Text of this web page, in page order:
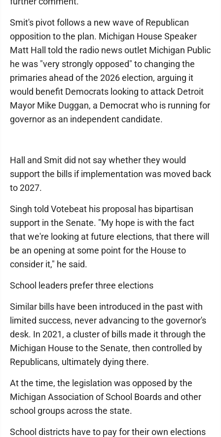
Smit's pivot follows a new wave of Republican
opposition to the plan. Michigan House Speaker
Matt Hall told the radio news outlet Michigan Public
he was "very strongly opposed" to changing the
primaries ahead of the 2026 election, arguing it
would benefit Democrats looking to attack Detroit
Mayor Mike Duggan, a Democrat who is running for
governor as an independent candidate.
Hall and Smit did not say whether they would
support the bills if implementation was moved back
to 2027.
Singh told Votebeat his proposal has bipartisan
support in the Senate. "My hope is with the fact
that we're looking at future elections, that there will
be an opening at some point for the House to
consider it," he said.
School leaders prefer three elections
Similar bills have been introduced in the past with
limited success, never advancing to the governor's
desk. In 2021, a cluster of bills made it through the
Michigan House to the Senate, then controlled by
Republicans, ultimately dying there.
At the time, the legislation was opposed by the
Michigan Association of School Boards and other
school groups across the state.
School districts have to pay for their own elections